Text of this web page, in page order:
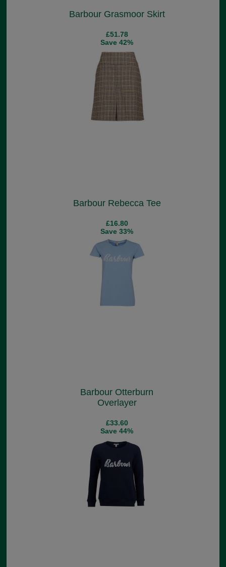
Barbour Grasmoor Skirt
£51.78
Save 42%
Barbour Rebecca Tee
£16.80
Save 33%
Barbour Otterburn
Overlayer
£33.60
Save 44%